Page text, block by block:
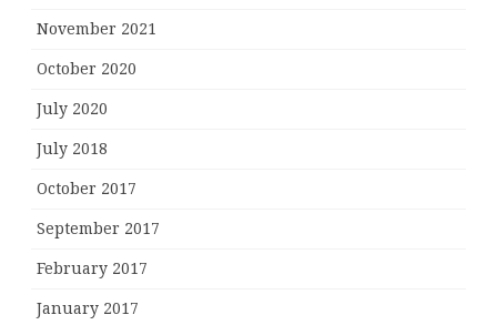
November 2021
October 2020
July 2020
July 2018
October 2017
September 2017
February 2017
January 2017